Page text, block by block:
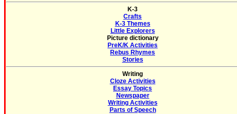
K-3
Crafts
K-3 Themes
Little Explorers
Picture dictionary
PreK/K Activities
Rebus Rhymes
Stories
Writing
Cloze Activities
Essay Topics
Newspaper
Writing Activities
Parts of Speech